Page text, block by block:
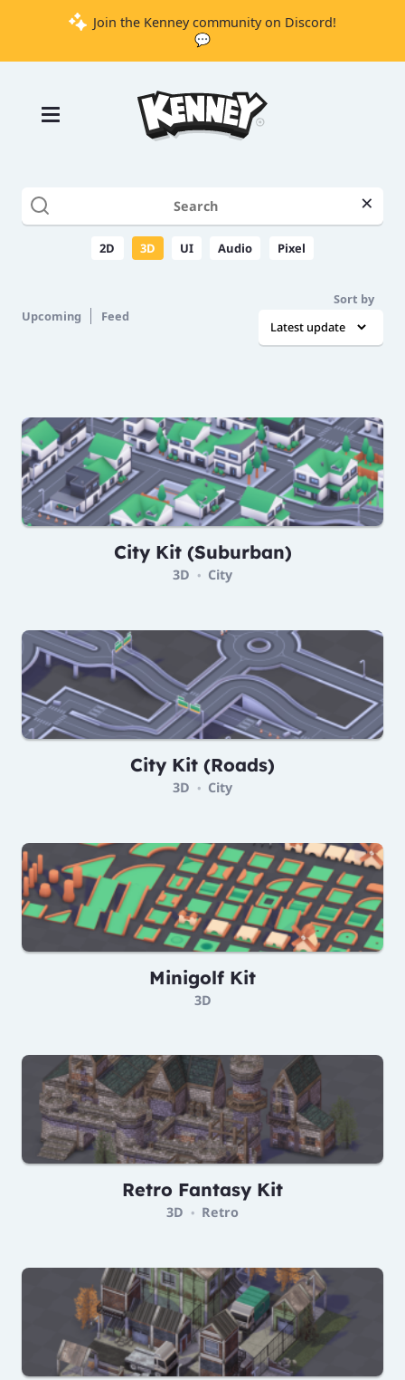
Join the Kenney community on Discord!
💬
Games
Tools
Starter
Kits
Knowledge
×
2D 3D UI Audio Pixel
Upcoming Feed
Sort by
City Kit (Suburban)
3D • City
City Kit (Roads)
3D • City
Minigolf Kit
3D
Retro Fantasy Kit
3D • Retro